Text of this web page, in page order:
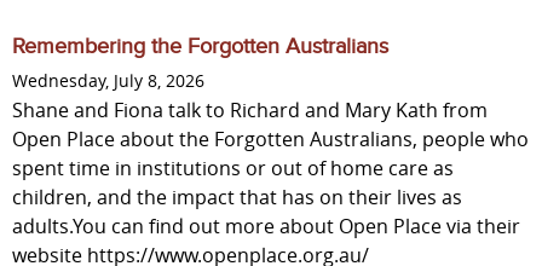
Remembering the Forgotten Australians
Wednesday, July 8, 2026
Shane and Fiona talk to Richard and Mary Kath from
Open Place about the Forgotten Australians, people who
spent time in institutions or out of home care as
children, and the impact that has on their lives as
adults.You can find out more about Open Place via their
website https://www.openplace.org.au/